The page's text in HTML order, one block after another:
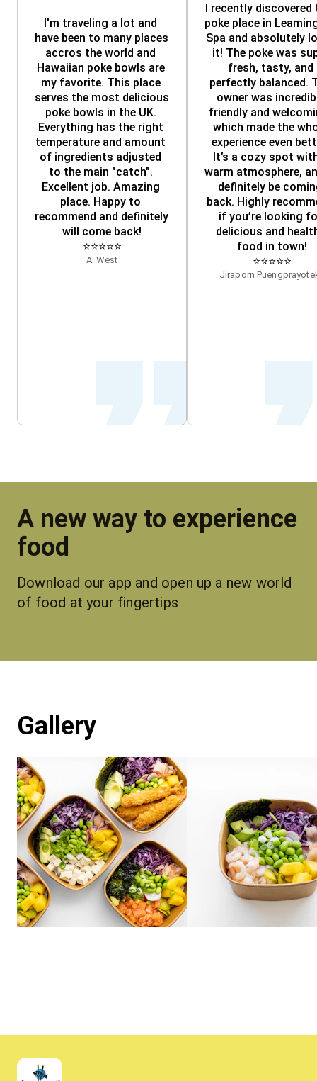
I'm traveling a lot and
have been to many places
accros the world and
Hawaiian poke bowls are
my favorite. This place
serves the most delicious
poke bowls in the UK.
Everything has the right
temperature and amount
of ingredients adjusted
to the main "catch".
Excellent job. Amazing
place. Happy to
recommend and definitely
will come back!
⭐⭐⭐⭐⭐
A. West
I recently discovered
poke place in
Spa and absolutely
it! The poke was
fresh, tasty, and
perfectly balanced.
owner was
friendly and
which made the
experience even
It’s a cozy spot
warm atmosphere,
definitely be
back. Highly
if you’re looking
delicious and
food in town!
⭐⭐⭐⭐⭐
Jiraporn
A new way to experience
food
Download our app and open up a new world
of food at your fingertips
Gallery